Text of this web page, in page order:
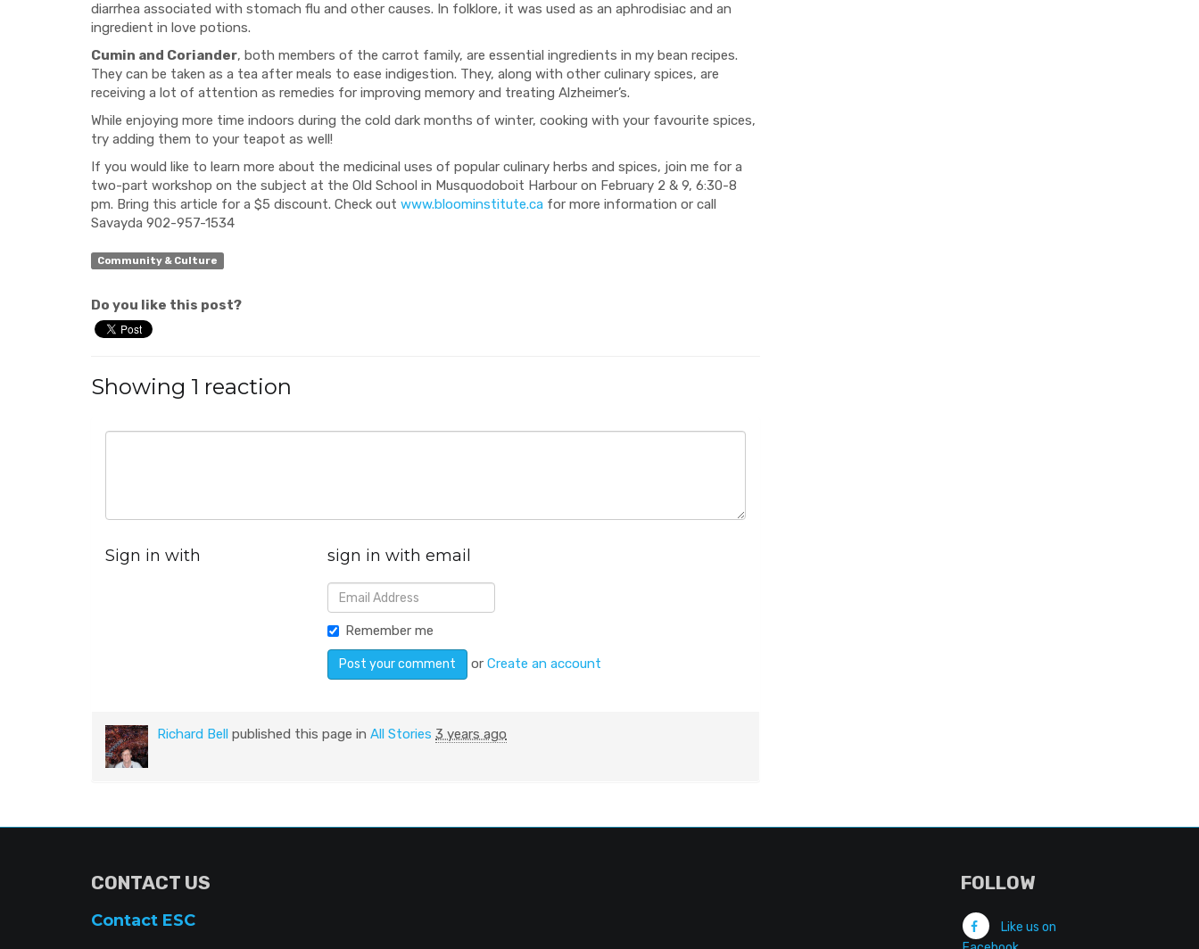
diarrhea associated with stomach flu and other causes. In folklore, it was used as an aphrodisiac and an
ingredient in love potions.
Cumin and Coriander, both members of the carrot family, are essential ingredients in my bean recipes.
They can be taken as a tea after meals to ease indigestion. They, along with other culinary spices, are
receiving a lot of attention as remedies for improving memory and treating Alzheimer’s.
While enjoying more time indoors during the cold dark months of winter, cooking with your favourite spices,
try adding them to your teapot as well!
If you would like to learn more about the medicinal uses of popular culinary herbs and spices, join me for a
two-part workshop on the subject at the Old School in Musquodoboit Harbour on February 2 & 9, 6:30-8
pm. Bring this article for a $5 discount. Check out www.bloominstitute.ca for more information or call
Savayda 902-957-1534
Community & Culture
Do you like this post?
Showing 1 reaction
Sign in with sign in with email
Remember me
orCreate an account
Richard Bell published this page in All Stories 3 years ago
CONTACT US
Contact ESC
FOLLOW
Like us on